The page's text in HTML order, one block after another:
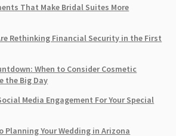
That Make Bridal Suites More
Rethinking Financial Security in the First
When to Consider Cosmetic
the Big Day
Media Engagement For Your Special
Planning Your Wedding in Arizona